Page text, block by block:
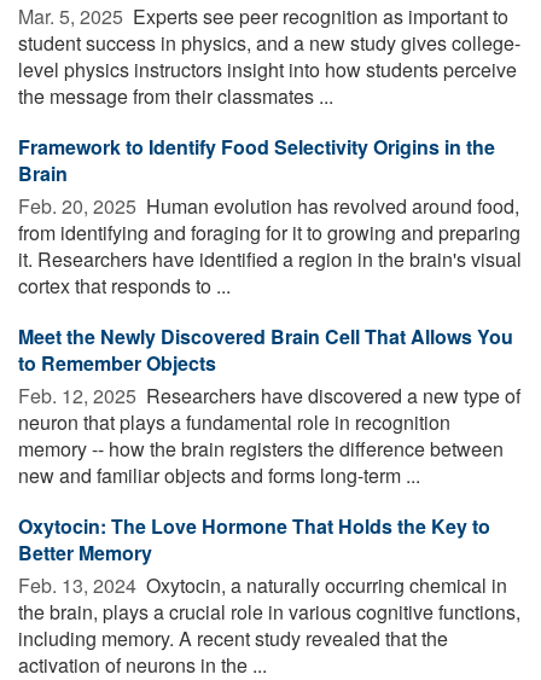
Mar. 5, 2025  Experts see peer recognition as important to
student success in physics, and a new study gives college-
level physics instructors insight into how students perceive
the message from their classmates ...
Framework to Identify Food Selectivity Origins in the
Brain
Feb. 20, 2025  Human evolution has revolved around food,
from identifying and foraging for it to growing and preparing
it. Researchers have identified a region in the brain's visual
cortex that responds to ...
Meet the Newly Discovered Brain Cell That Allows You
to Remember Objects
Feb. 12, 2025  Researchers have discovered a new type of
neuron that plays a fundamental role in recognition
memory -- how the brain registers the difference between
new and familiar objects and forms long-term ...
Oxytocin: The Love Hormone That Holds the Key to
Better Memory
Feb. 13, 2024  Oxytocin, a naturally occurring chemical in
the brain, plays a crucial role in various cognitive functions,
including memory. A recent study revealed that the
activation of neurons in the ...